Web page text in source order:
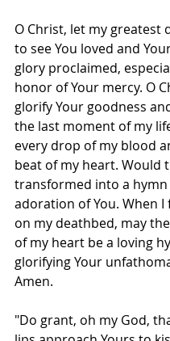
O Christ, let my greatest
to see You loved and
glory proclaimed,
honor of Your mercy. O
glorify Your goodness
the last moment of my
every drop of my blood
beat of my heart. Would
transformed into a
adoration of You. When I
on my deathbed, may
of my heart be a loving
glorifying Your
Amen.
"Do grant, oh my God,